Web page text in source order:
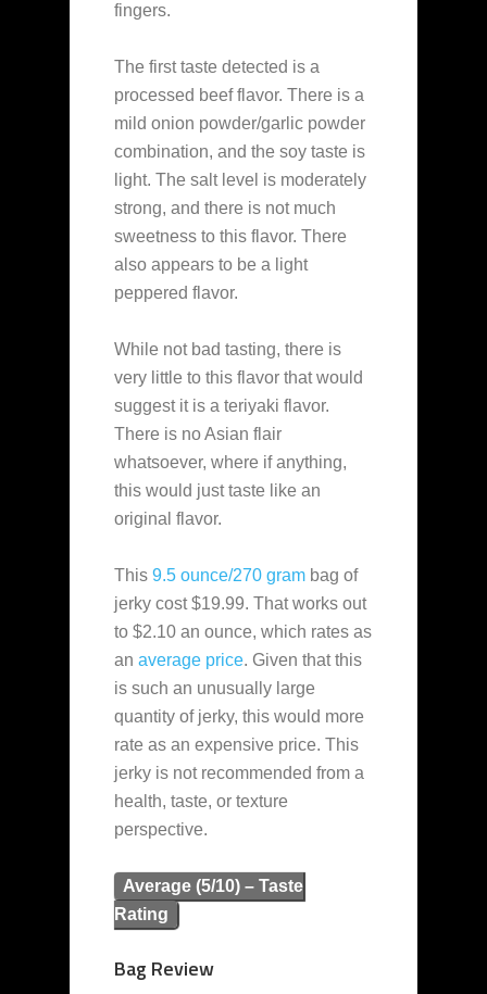
fingers.
The first taste detected is a
processed beef flavor. There is a
mild onion powder/garlic powder
combination, and the soy taste is
light. The salt level is moderately
strong, and there is not much
sweetness to this flavor. There
also appears to be a light
peppered flavor.
While not bad tasting, there is
very little to this flavor that would
suggest it is a teriyaki flavor.
There is no Asian flair
whatsoever, where if anything,
this would just taste like an
original flavor.
This 9.5 ounce/270 gram bag of
jerky cost $19.99. That works out
to $2.10 an ounce, which rates as
an average price. Given that this
is such an unusually large
quantity of jerky, this would more
rate as an expensive price. This
jerky is not recommended from a
health, taste, or texture
perspective.
Average (5/10) – Taste
Rating
Bag Review